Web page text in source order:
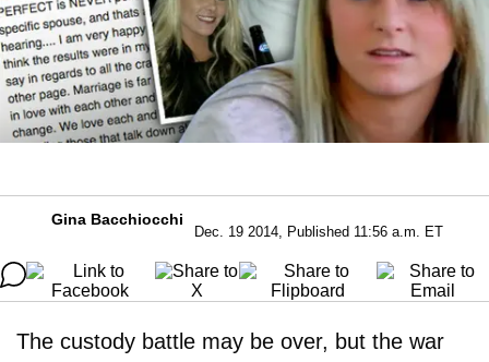
Gina Bacchiocchi
Dec. 19 2014, Published 11:56 a.m. ET
The custody battle may be over, but the war